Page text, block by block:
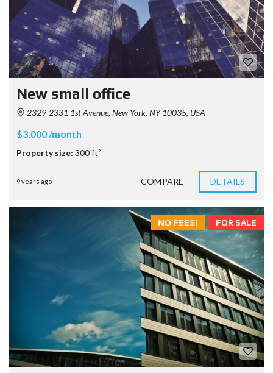
New small office
2329-2331 1st Avenue, New York, NY 10035, USA
$3,000 /month
Property size: 300 ft²
9 years ago COMPARE DETAILS
FOR SALE
NO FEES!